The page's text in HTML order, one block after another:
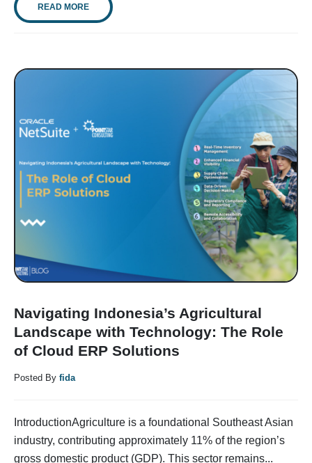
READ MORE
Navigating Indonesia’s Agricultural
Landscape with Technology: The Role
of Cloud ERP Solutions
Posted By fida
IntroductionAgriculture is a foundational Southeast Asian
industry, contributing approximately 11% of the region’s
gross domestic product (GDP). This sector remains...